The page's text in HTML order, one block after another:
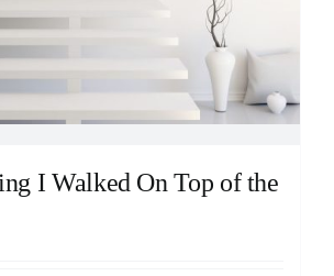
I Walked On Top of the